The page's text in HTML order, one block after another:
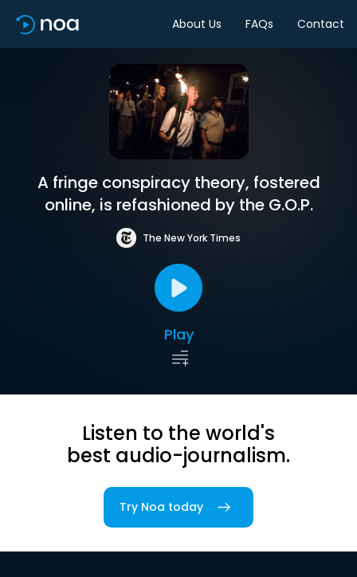
About Us FAQs Contact
A fringe conspiracy theory, fostered
online, is refashioned by the G.O.P.
The New York Times
Play
Listen to the world's
best audio-journalism.
Try Noa today